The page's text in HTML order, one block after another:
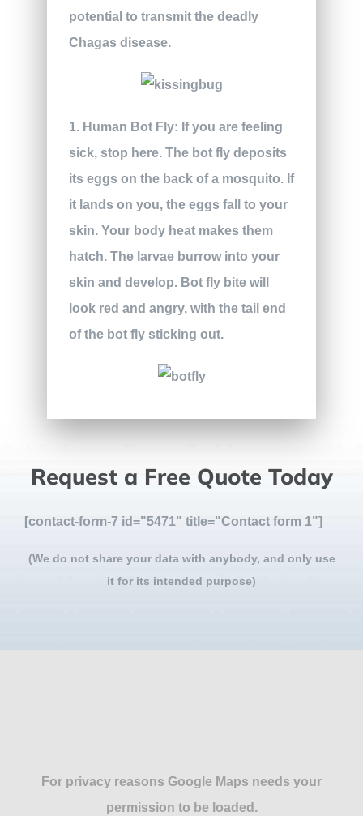
potential to transmit the deadly
Chagas disease.
1. Human Bot Fly: If you are feeling
sick, stop here. The bot fly deposits
its eggs on the back of a mosquito. If
it lands on you, the eggs fall to your
skin. Your body heat makes them
hatch. The larvae burrow into your
skin and develop. Bot fly bite will
look red and angry, with the tail end
of the bot fly sticking out.
Request a Free Quote Today
[contact-form-7 id="5471" title="Contact form 1"]
(We do not share your data with anybody, and only use
it for its intended purpose)
For privacy reasons Google Maps needs your
permission to be loaded.